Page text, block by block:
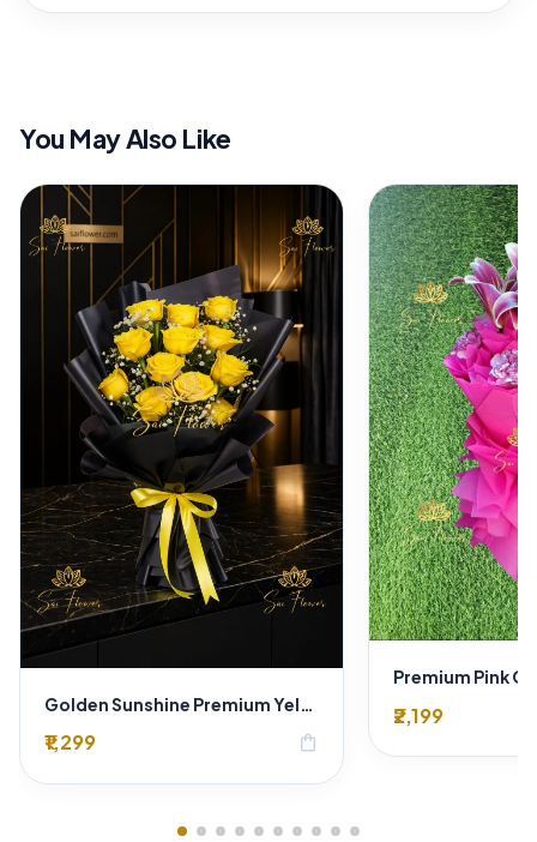
You May Also Like
Golden Sunshine Premium Yellow Rose Bouquet – 12 Stem | Luxury Delhi Florist
₹1,299 shopping_bag
₹2,199